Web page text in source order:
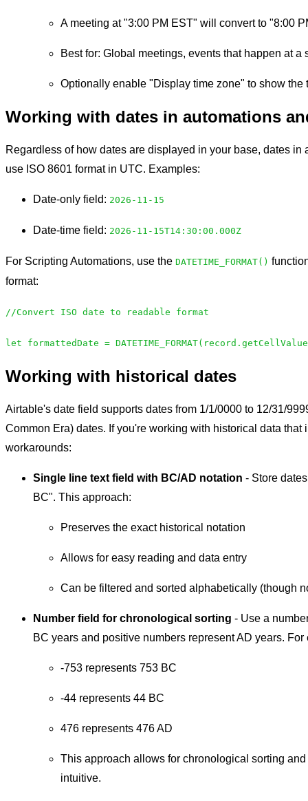
A meeting at "3:00 PM EST" will convert to "8:00
Best for: Global meetings, events that happen at a
Optionally enable "Display time zone" to show
Working with dates in automations
Regardless of how dates are displayed in your base, dates
use ISO 8601 format in UTC. Examples:
Date-only field: 2026-11-15
Date-time field: 2026-11-15T14:30:00.000Z
For Scripting Automations, use the DATETIME_FORMAT()
format:
//Convert ISO date to readable format
let formattedDate =
Working with historical dates
Airtable's date field supports dates from 1/1/0000 to 12/31/
Common Era) dates. If you're working with historical data
workarounds:
Single line text field with BC/AD notation - Store
BC". This approach:
Preserves the exact historical notation
Allows for easy reading and data entry
Can be filtered and sorted alphabetically (though
Number field for chronological sorting - Use a
BC years and positive numbers represent AD years. For
-753 represents 753 BC
-44 represents 44 BC
476 represents 476 AD
This approach allows for chronological sorting
intuitive.